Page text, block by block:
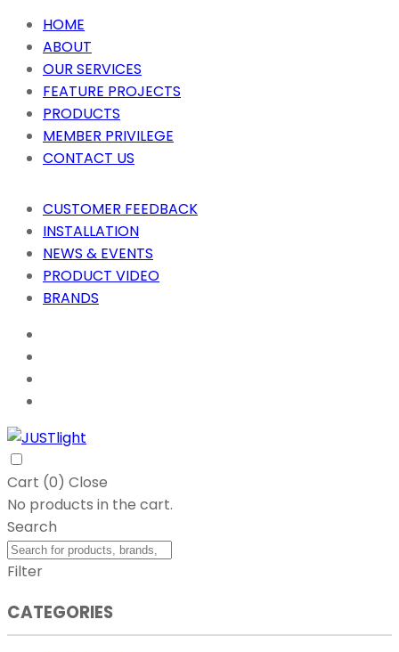
HOME
ABOUT
OUR SERVICES
FEATURE PROJECTS
PRODUCTS
MEMBER PRIVILEGE
CONTACT US
CUSTOMER FEEDBACK
INSTALLATION
NEWS & EVENTS
PRODUCT VIDEO
BRANDS
Cart (0) Close
No products in the cart.
Search
Filter
CATEGORIES